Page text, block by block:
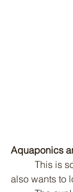
Aquaponics
also wants to